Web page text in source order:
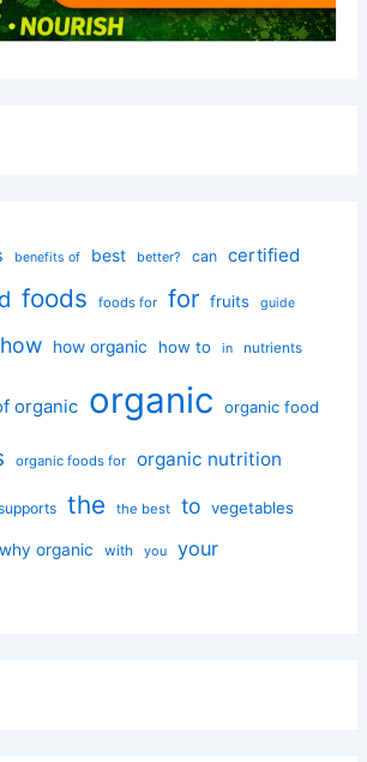
benefits of best better? can certified
foods foods for for fruits guide
how how organic how to in nutrients
organic organic organic food
organic foods for organic nutrition
the the best to vegetables
why organic with you your